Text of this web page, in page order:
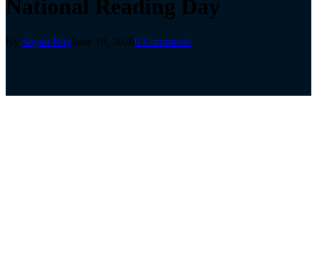
National Reading Day
By Sayan RoyJune 19, 20260 Comments